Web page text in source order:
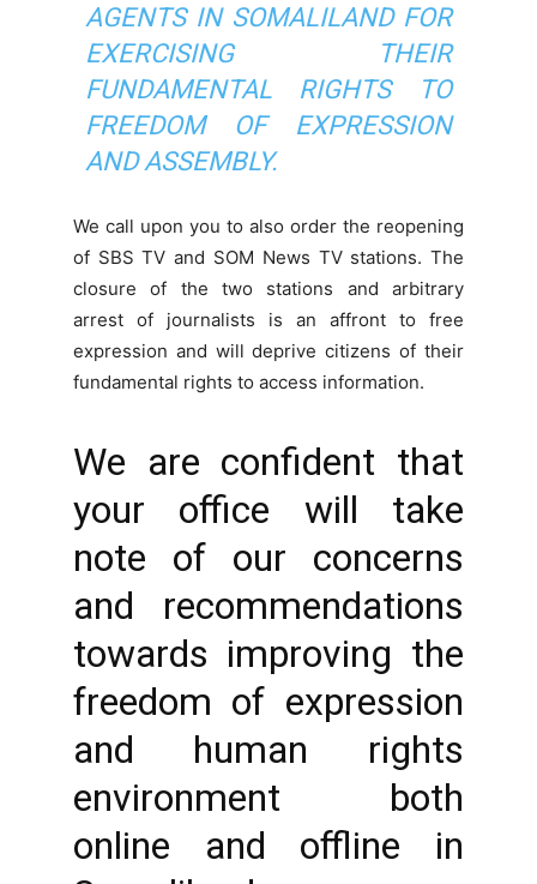
AGENTS IN SOMALILAND FOR
EXERCISING THEIR
FUNDAMENTAL RIGHTS TO
FREEDOM OF EXPRESSION
AND ASSEMBLY.
We call upon you to also order the reopening
of SBS TV and SOM News TV stations. The
closure of the two stations and arbitrary
arrest of journalists is an affront to free
expression and will deprive citizens of their
fundamental rights to access information.
We are confident that
your office will take
note of our concerns
and recommendations
towards improving the
freedom of expression
and human rights
environment both
online and offline in